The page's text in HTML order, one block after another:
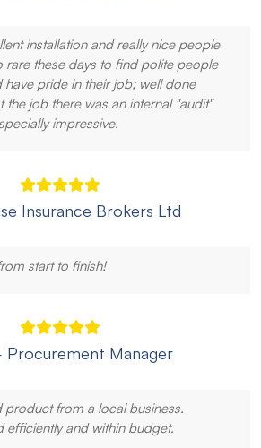
installation and really nice people
rare these days to find polite people
have pride in their job; well done
the job there was an internal "audit"
impressive.
Insurance Brokers Ltd
start to finish!
Procurement Manager
product from a local business.
efficiently and within budget.